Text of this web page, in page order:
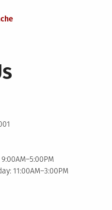
11:00AM–3:00PM